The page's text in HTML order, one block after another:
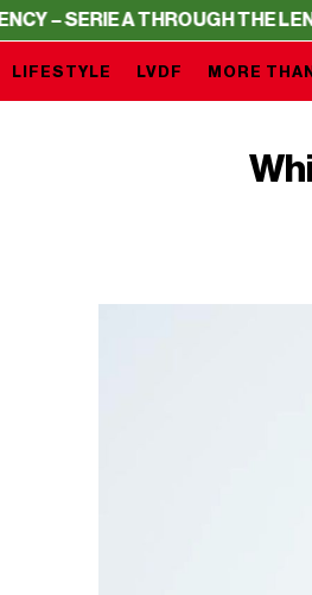
THE LENS OF NSS
LIFESTYLE LVDF MORE THAN